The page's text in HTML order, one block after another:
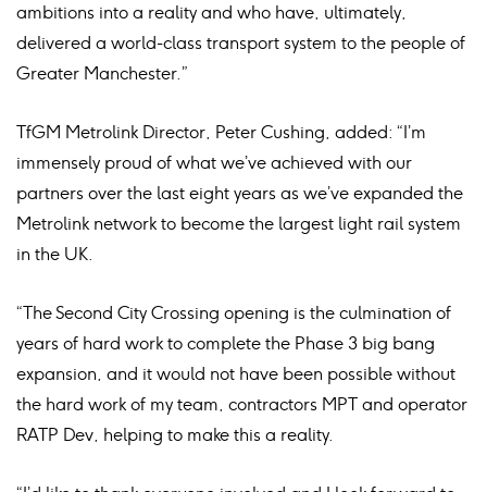
ambitions into a reality and who have, ultimately,
delivered a world-class transport system to the people of
Greater Manchester.”
TfGM Metrolink Director, Peter Cushing, added: “I’m
immensely proud of what we’ve achieved with our
partners over the last eight years as we’ve expanded the
Metrolink network to become the largest light rail system
in the UK.
“The Second City Crossing opening is the culmination of
years of hard work to complete the Phase 3 big bang
expansion, and it would not have been possible without
the hard work of my team, contractors MPT and operator
RATP Dev, helping to make this a reality.